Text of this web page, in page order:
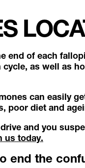
end of each
as well as
can easily
poor diet and
and you
us today.
end the